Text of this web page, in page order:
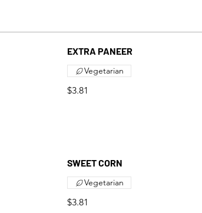
EXTRA PANEER
$3.81
Vegetarian
SWEET CORN
$3.81
Vegetarian